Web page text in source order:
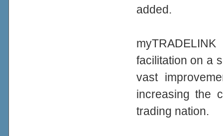
added.
facilitation on a
vast
increasing the
trading nation.